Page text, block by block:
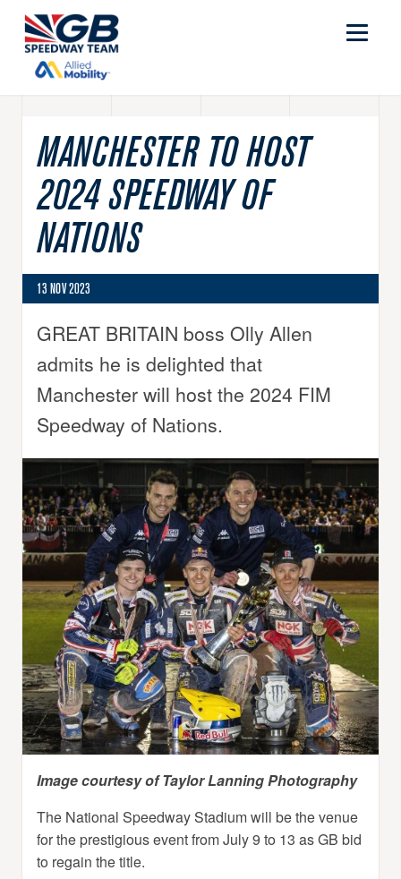
MANCHESTER TO HOST
2024 SPEEDWAY OF
NATIONS
13 NOV 2023
GREAT BRITAIN boss Olly Allen
admits he is delighted that
Manchester will host the 2024 FIM
Speedway of Nations.
Image courtesy of Taylor Lanning Photography
The National Speedway Stadium will be the venue
for the prestigious event from July 9 to 13 as GB bid
to regain the title.